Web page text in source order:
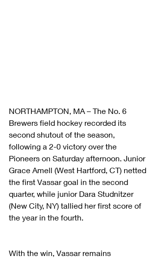
NORTHAMPTON, MA – The No. 6
Brewers field hockey recorded its
second shutout of the season,
following a 2-0 victory over the
Pioneers on Saturday afternoon. Junior
Grace Amell (West Hartford, CT) netted
the first Vassar goal in the second
quarter, while junior Dara Studnitzer
(New City, NY) tallied her first score of
the year in the fourth.
With the win, Vassar remains